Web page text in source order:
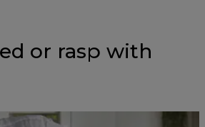
or rasp with